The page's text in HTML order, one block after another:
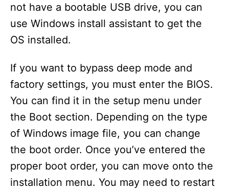
not have a bootable USB drive, you can
use Windows install assistant to get the
OS installed.
If you want to bypass deep mode and
factory settings, you must enter the BIOS.
You can find it in the setup menu under
the Boot section. Depending on the type
of Windows image file, you can change
the boot order. Once you’ve entered the
proper boot order, you can move onto the
installation menu. You may need to restart